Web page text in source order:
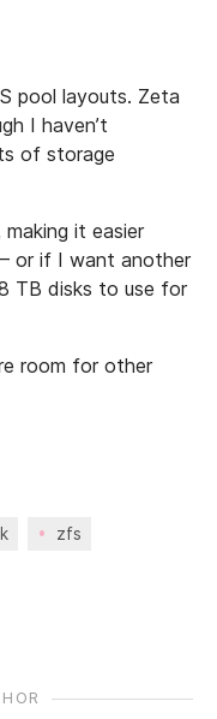
pool layouts. Zeta
I haven’t
of storage
it easier
or if I want another
TB disks to use for
room for other
zfs